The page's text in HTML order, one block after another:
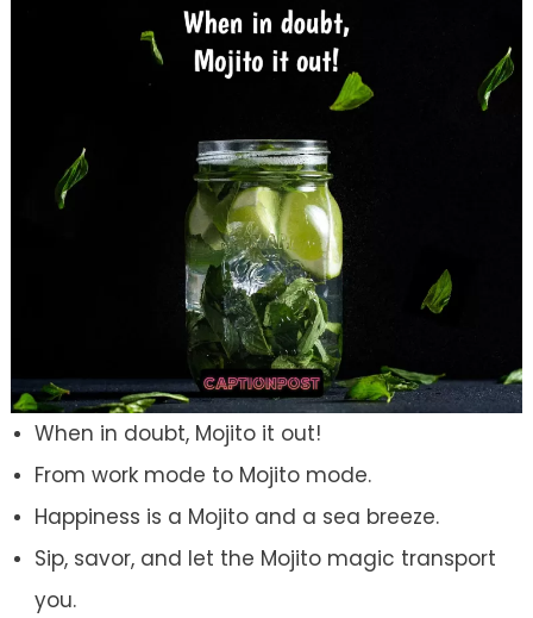
When in doubt, Mojito it out!
From work mode to Mojito mode.
Happiness is a Mojito and a sea breeze.
Sip, savor, and let the Mojito magic transport
you.